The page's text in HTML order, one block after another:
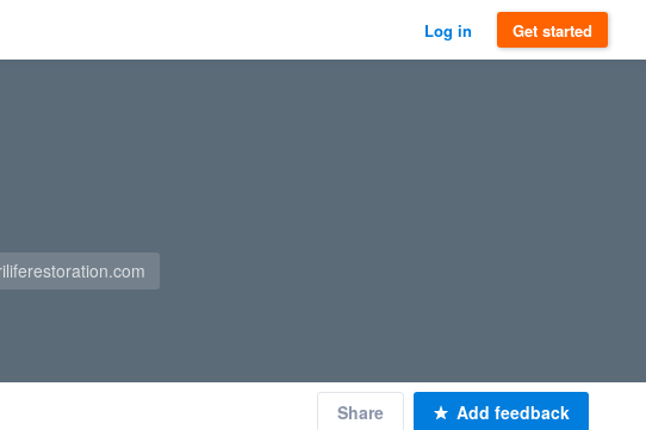
Log in Get started
Share Add feedback